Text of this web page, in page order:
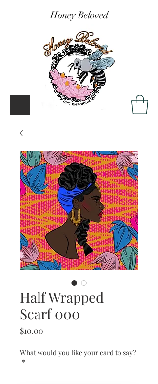
Honey Beloved
Half Wrapped
Scarf 000
$10.00
What would you like your card to say?
*